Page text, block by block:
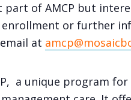
part of AMCP but
or further
at
a unique program